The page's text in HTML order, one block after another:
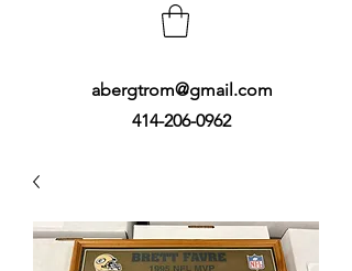
414-206-0962
abergtrom@gmail.com